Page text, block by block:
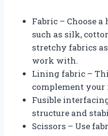
Fabric – Choose
such as silk,
stretchy fabrics
work with.
Lining fabric –
complement your
Fusible
structure and
Scissors – Use